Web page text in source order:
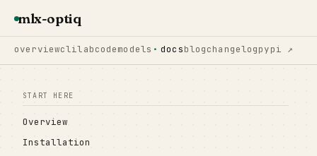
mlx-optiq
overviewclilabcodemodels docsblogchangelogpypi ↗
START HERE
Overview
Installation